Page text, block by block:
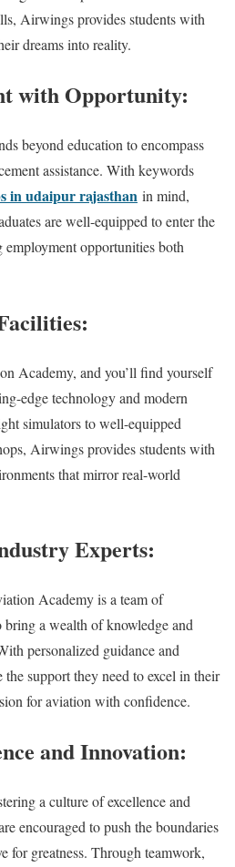
Airwings provides students with
dreams into reality.
with Opportunity:
beyond education to encompass
assistance. With keywords
in udaipur rajasthan in mind,
are well-equipped to enter the
opportunities both
Academy, and you’ll find yourself
edge technology and modern
simulators to well-equipped
Airwings provides students with
that mirror real-world
Experts:
Academy is a team of
a wealth of knowledge and
personalized guidance and
the support they need to excel in their
for aviation with confidence.
and Innovation:
a culture of excellence and
encouraged to push the boundaries
for greatness. Through teamwork,